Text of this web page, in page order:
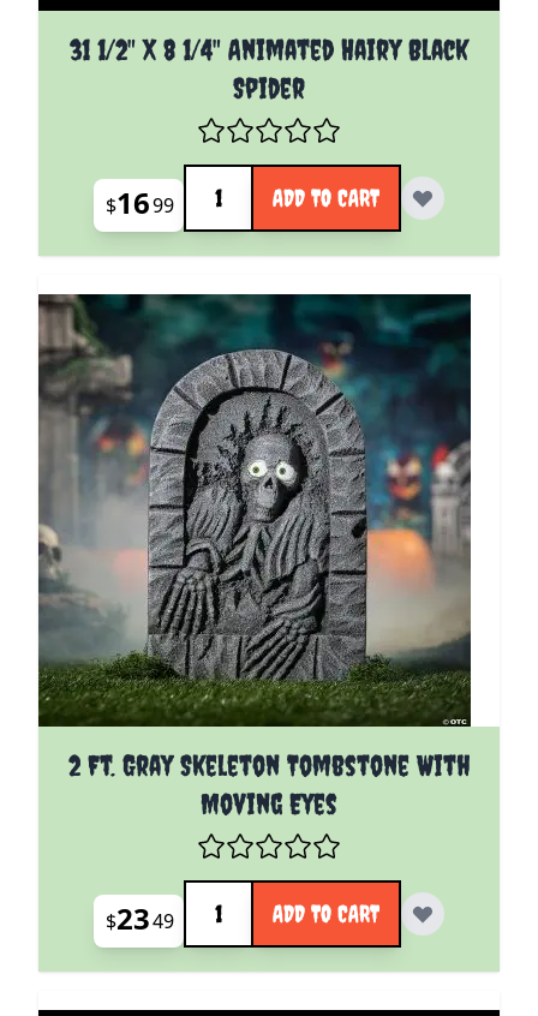
31 1/2" X 8 1/4" Animated Hairy Black
Spider
$1699
Quantity
ADD TO CART
2 Ft. Gray Skeleton Tombstone With
Moving Eyes
$2349
Quantity
ADD TO CART